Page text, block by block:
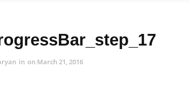
in on March 21, 2016